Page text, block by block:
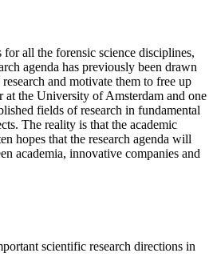
all the forensic science disciplines,
agenda has previously been drawn
and motivate them to free up
at the University of Amsterdam and one
fields of research in fundamental
The reality is that the academic
hopes that the research agenda will
academia, innovative companies and
scientific research directions in